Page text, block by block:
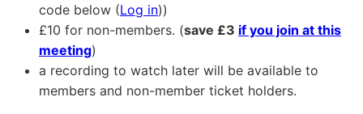
code below (Log in))
£10 for non-members. (save £3 if you join at this
meeting)
a recording to watch later will be available to
members and non-member ticket holders.